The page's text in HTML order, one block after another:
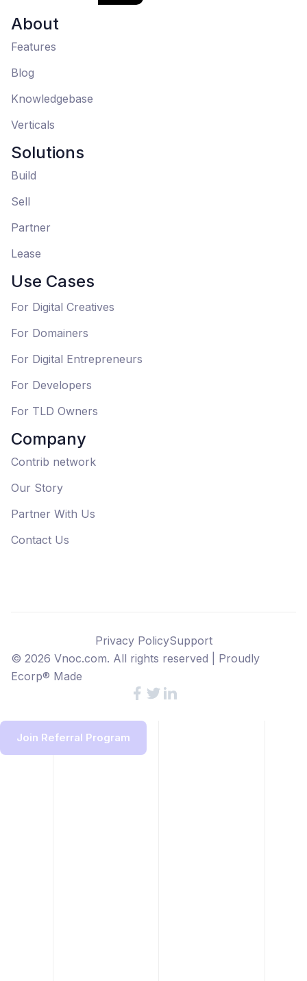
About
Features
Blog
Knowledgebase
Verticals
Solutions
Build
Sell
Partner
Lease
Use Cases
For Digital Creatives
For Domainers
For Digital Entrepreneurs
For Developers
For TLD Owners
Company
Contrib network
Our Story
Partner With Us
Contact Us
Privacy PolicySupport
© 2026 Vnoc.com. All rights reserved | Proudly
Ecorp® Made
Join Referral Program